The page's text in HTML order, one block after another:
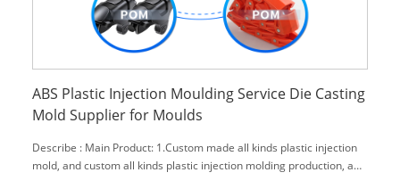
ABS Plastic Injection Moulding Service Die Casting
Mold Supplier for Moulds
Describe : Main Product: 1.Custom made all kinds plastic injection
mold, and custom all kinds plastic injection molding production, and